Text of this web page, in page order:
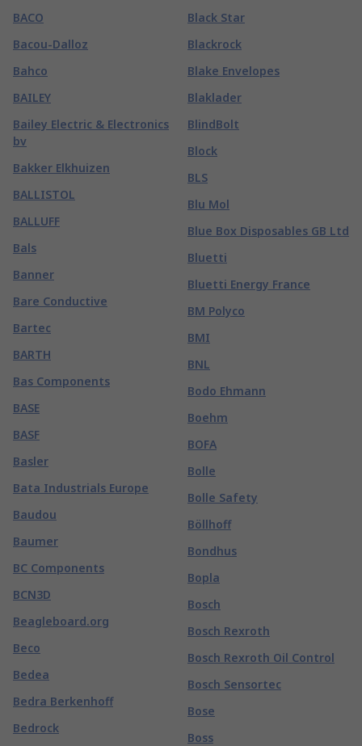
BACO
Bacou-Dalloz
Bahco
BAILEY
Bailey Electric & Electronics
bv
Bakker Elkhuizen
BALLISTOL
BALLUFF
Bals
Banner
Bare Conductive
Bartec
BARTH
Bas Components
BASE
BASF
Basler
Bata Industrials Europe
Baudou
Baumer
BC Components
BCN3D
Beagleboard.org
Beco
Bedea
Bedra Berkenhoff
Bedrock
Black Star
Blackrock
Blake Envelopes
Blaklader
BlindBolt
Block
BLS
Blu Mol
Blue Box Disposables GB Ltd
Bluetti
Bluetti Energy France
BM Polyco
BMI
BNL
Bodo Ehmann
Boehm
BOFA
Bolle
Bolle Safety
Böllhoff
Bondhus
Bopla
Bosch
Bosch Rexroth
Bosch Rexroth Oil Control
Bosch Sensortec
Bose
Boss